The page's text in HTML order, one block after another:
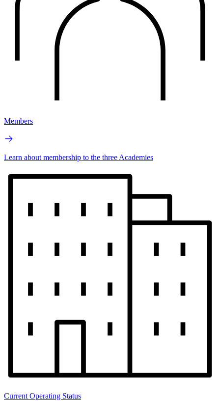
Members
Learn about membership to the three Academies
Current Operating Status